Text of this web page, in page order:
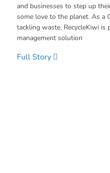
and businesses to step up
some love to the planet. As a
tackling waste, RecycleKiwi
management solution
Full Story